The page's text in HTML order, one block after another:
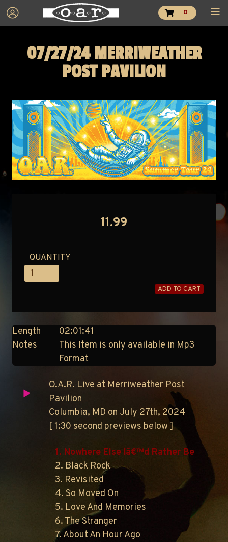
0
07/27/24 MERRIWEATHER
POST PAVILION
11.99
QUANTITY
ADD TO CART
Length
02:01:41
Notes
This Item is only available in Mp3
Format
O.A.R. Live at Merriweather Post
Pavilion
Columbia, MD on July 27th, 2024
[ 1:30 second previews below ]
1. Nowhere Else Iâ€™d Rather Be
2. Black Rock
3. Revisited
4. So Moved On
5. Love And Memories
6. The Stranger
7. About An Hour Ago